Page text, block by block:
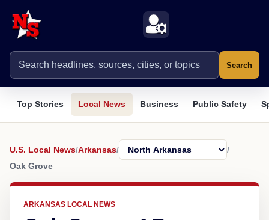
Search
Top Stories Local News Business Public Safety
U.S. Local News/Arkansas/
/
Oak Grove
ARKANSAS LOCAL NEWS